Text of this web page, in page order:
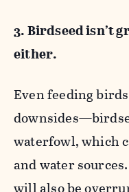
3. Birdseed isn’t
either.
Even feeding
waterfowl, which
and water